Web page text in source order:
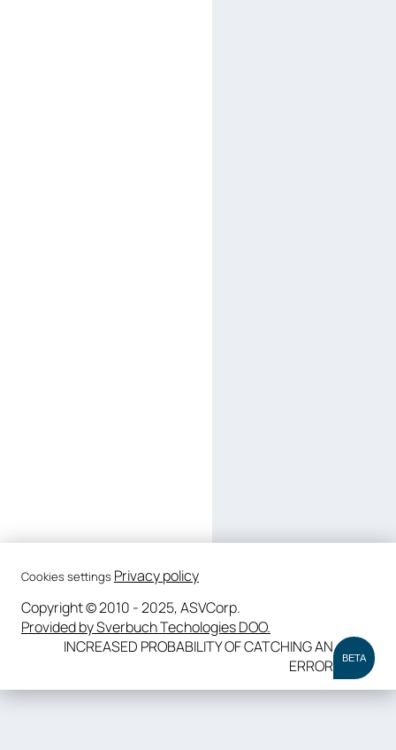
Cookies settings Privacy policy
Copyright © 2010 - 2025, ASVCorp.
Provided by Sverbuch Techologies DOO.
INCREASED PROBABILITY OF CATCHING AN
ERROR
BETA